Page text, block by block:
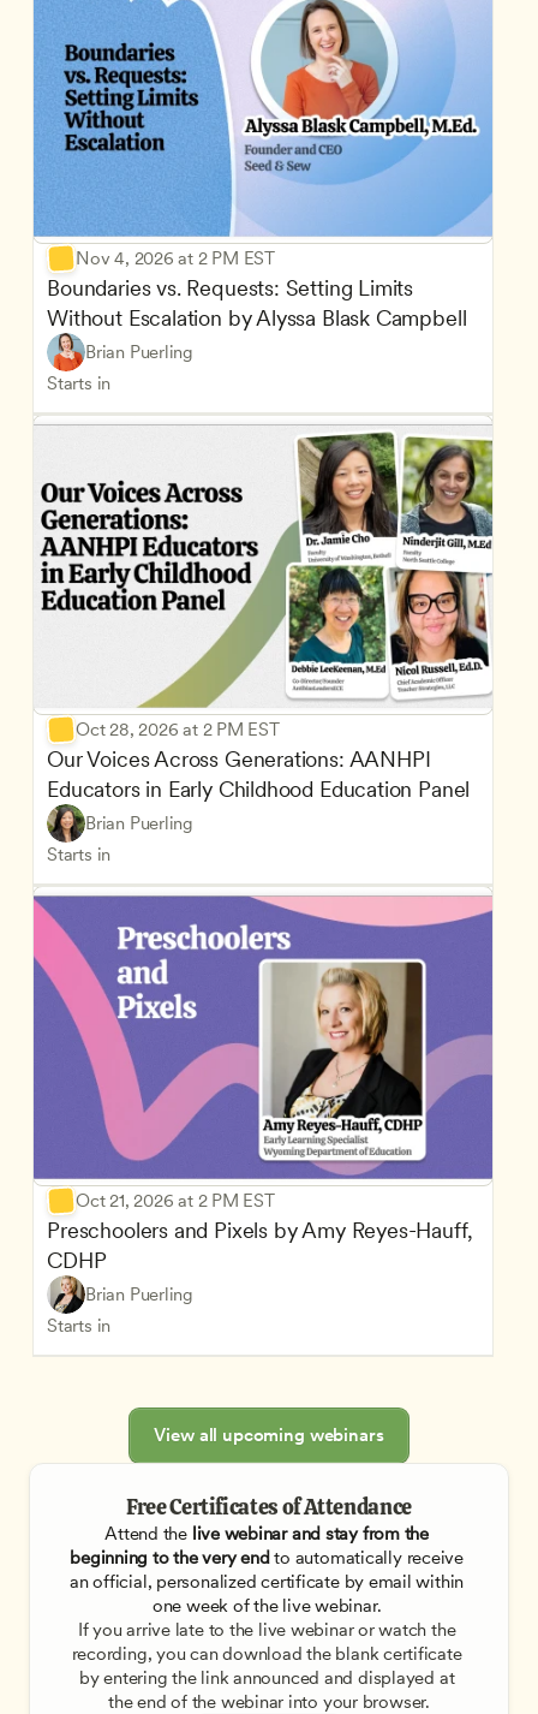
Nov 4, 2026 at 2 PM EST
Boundaries vs. Requests: Setting Limits
Without Escalation by Alyssa Blask Campbell
Brian Puerling
Starts in
Oct 28, 2026 at 2 PM EST
Our Voices Across Generations: AANHPI
Educators in Early Childhood Education Panel
Brian Puerling
Starts in
Oct 21, 2026 at 2 PM EST
Preschoolers and Pixels by Amy Reyes-Hauff,
CDHP
Brian Puerling
Starts in
View all upcoming webinars
Free Certificates of Attendance
Attend the live webinar and stay from the
beginning to the very end to automatically receive
an official, personalized certificate by email within
one week of the live webinar.
If you arrive late to the live webinar or watch the
recording, you can download the blank certificate
by entering the link announced and displayed at
the end of the webinar into your browser.